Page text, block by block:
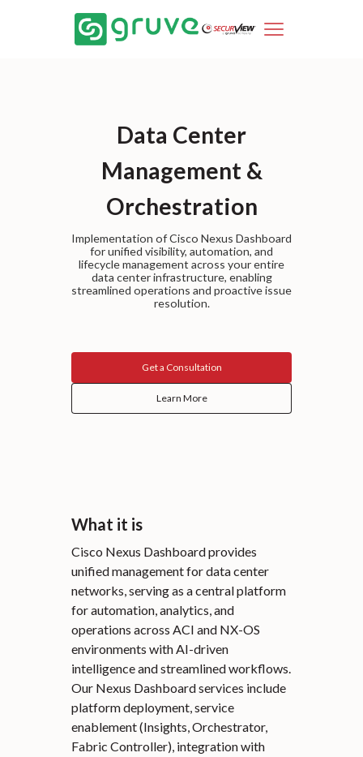
Data Center
Management &
Orchestration
Implementation of Cisco Nexus Dashboard
for unified visibility, automation, and
lifecycle management across your entire
data center infrastructure, enabling
streamlined operations and proactive issue
resolution.
Get a Consultation
Learn More
What it is
Cisco Nexus Dashboard provides
unified management for data center
networks, serving as a central platform
for automation, analytics, and
operations across ACI and NX-OS
environments with AI-driven
intelligence and streamlined workflows.
Our Nexus Dashboard services include
platform deployment, service
enablement (Insights, Orchestrator,
Fabric Controller), integration with